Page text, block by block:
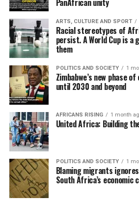
PanAfrican unity
ARTS, CULTURE AND SPORT
Racial stereotypes of
persist. A World Cup is
them
POLITICS AND SOCIETY 1
Zimbabwe’s new phase
until 2030 and beyond
AFRICANS RISING 1 month
United Africa: Building
POLITICS AND SOCIETY 1
Blaming migrants
South Africa’s economic